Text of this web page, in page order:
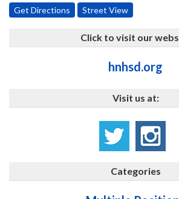
Get Directions Street View
Click to visit our
hnhsd.org
Visit us at:
Categories